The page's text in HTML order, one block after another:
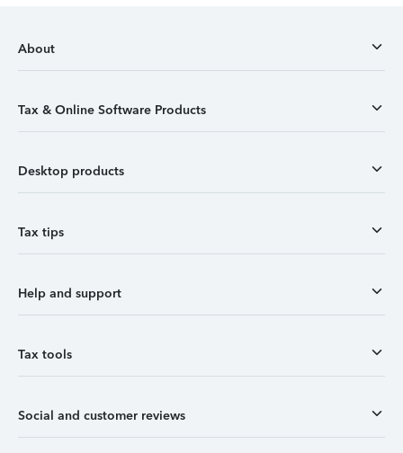
About
Tax & Online Software Products
Desktop products
Tax tips
Help and support
Tax tools
Social and customer reviews